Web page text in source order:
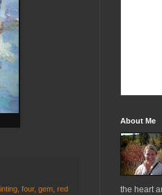
four, gem red
About Me
the heart